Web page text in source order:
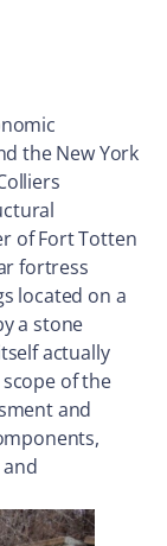
the New York
of Fort Totten
fortress
located on a
a stone
actually
of the
and